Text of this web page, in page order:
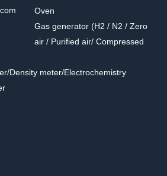
Oven
Gas generator (H2 / N2 / Zero
air / Purified air/ Compressed
Density meter/Electrochemistry